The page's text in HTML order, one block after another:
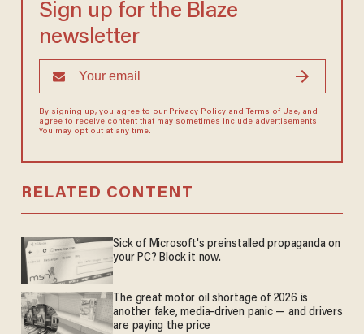
Sign up for the Blaze
newsletter
By signing up, you agree to our Privacy Policyand Terms of Use, and
agree to receive content that may sometimes include advertisements.
You may opt out at any time.
RELATED CONTENT
Sick of Microsoft's preinstalled propaganda on
your PC? Block it now.
The great motor oil shortage of 2026 is
another fake, media-driven panic — and drivers
are paying the price